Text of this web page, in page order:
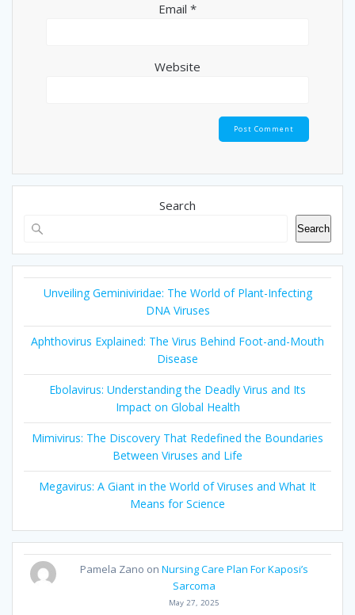
Email *
Website
Search
Search
Unveiling Geminiviridae: The World of Plant-Infecting
DNA Viruses
Aphthovirus Explained: The Virus Behind Foot-and-Mouth
Disease
Ebolavirus: Understanding the Deadly Virus and Its
Impact on Global Health
Mimivirus: The Discovery That Redefined the Boundaries
Between Viruses and Life
Megavirus: A Giant in the World of Viruses and What It
Means for Science
Pamela Zano onNursing Care Plan For Kaposi’s
Sarcoma
May 27, 2025